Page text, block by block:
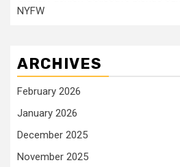
NYFW
ARCHIVES
February 2026
January 2026
December 2025
November 2025